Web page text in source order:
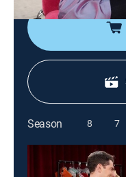
Season 8 7